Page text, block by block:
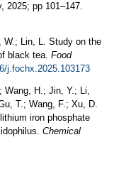
2025; pp 101–147.
W.; Lin, L. Study on the
black tea. Food
j.fochx.2025.103173
Wang, H.; Jin, Y.; Li,
T.; Wang, F.; Xu, D.
iron phosphate
Chemical